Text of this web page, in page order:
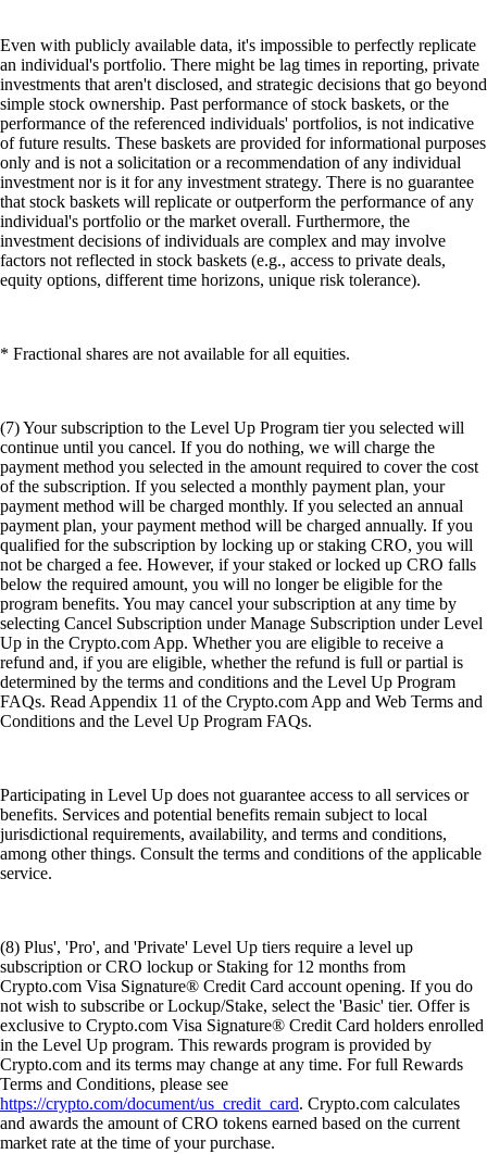
Even with publicly available data, it's impossible to perfectly replicate
an individual's portfolio. There might be lag times in reporting, private
investments that aren't disclosed, and strategic decisions that go beyond
simple stock ownership. Past performance of stock baskets, or the
performance of the referenced individuals' portfolios, is not indicative
of future results. These baskets are provided for informational purposes
only and is not a solicitation or a recommendation of any individual
investment nor is it for any investment strategy. There is no guarantee
that stock baskets will replicate or outperform the performance of any
individual's portfolio or the market overall. Furthermore, the
investment decisions of individuals are complex and may involve
factors not reflected in stock baskets (e.g., access to private deals,
equity options, different time horizons, unique risk tolerance).
* Fractional shares are not available for all equities.
(7) Your subscription to the Level Up Program tier you selected will
continue until you cancel. If you do nothing, we will charge the
payment method you selected in the amount required to cover the cost
of the subscription. If you selected a monthly payment plan, your
payment method will be charged monthly. If you selected an annual
payment plan, your payment method will be charged annually. If you
qualified for the subscription by locking up or staking CRO, you will
not be charged a fee. However, if your staked or locked up CRO falls
below the required amount, you will no longer be eligible for the
program benefits. You may cancel your subscription at any time by
selecting Cancel Subscription under Manage Subscription under Level
Up in the Crypto.com App. Whether you are eligible to receive a
refund and, if you are eligible, whether the refund is full or partial is
determined by the terms and conditions and the Level Up Program
FAQs. Read Appendix 11 of the Crypto.com App and Web Terms and
Conditions and the Level Up Program FAQs.
Participating in Level Up does not guarantee access to all services or
benefits. Services and potential benefits remain subject to local
jurisdictional requirements, availability, and terms and conditions,
among other things. Consult the terms and conditions of the applicable
service.
(8) Plus', 'Pro', and 'Private' Level Up tiers require a level up
subscription or CRO lockup or Staking for 12 months from
Crypto.com Visa Signature® Credit Card account opening. If you do
not wish to subscribe or Lockup/Stake, select the 'Basic' tier. Offer is
exclusive to Crypto.com Visa Signature® Credit Card holders enrolled
in the Level Up program. This rewards program is provided by
Crypto.com and its terms may change at any time. For full Rewards
Terms and Conditions, please see
https://crypto.com/document/us_credit_card. Crypto.com calculates
and awards the amount of CRO tokens earned based on the current
market rate at the time of your purchase.